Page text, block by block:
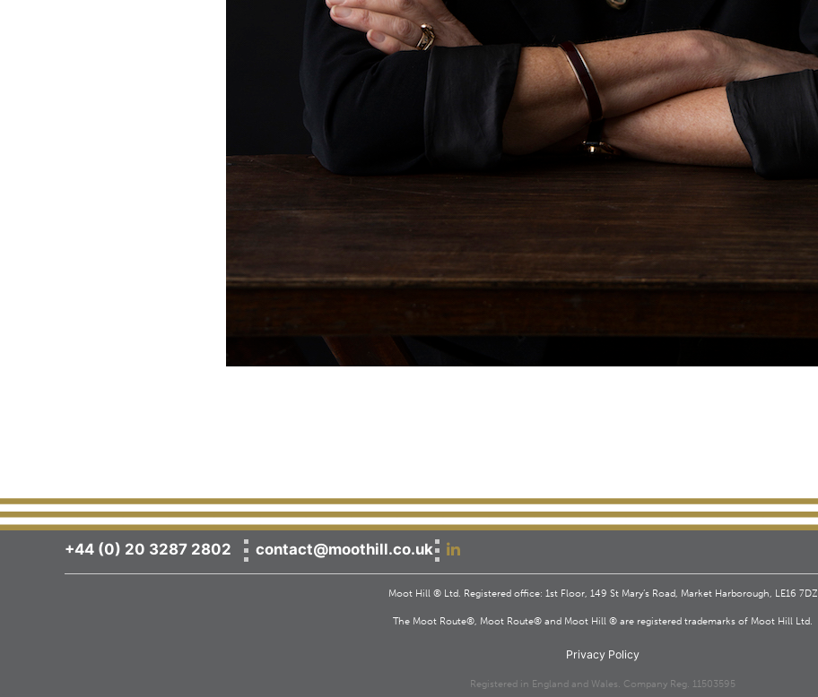
+44 (0) 20 3287 2802 contact@moothill.co.uk
Moot Hill ® Ltd. Registered office: 1st Floor, 149 St Mary’s Road, Market Harborough, LE16 7DZ
The Moot Route®, Moot Route® and Moot Hill ® are registered trademarks of Moot Hill Ltd.
Privacy Policy
Registered in England and Wales. Company Reg. 11503595